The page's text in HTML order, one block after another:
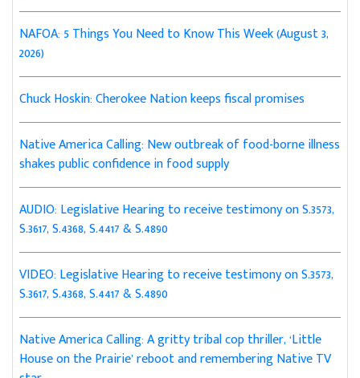
NAFOA: 5 Things You Need to Know This Week (August 3,
2026)
Chuck Hoskin: Cherokee Nation keeps fiscal promises
Native America Calling: New outbreak of food-borne illness
shakes public confidence in food supply
AUDIO: Legislative Hearing to receive testimony on S.3573,
S.3617, S.4368, S.4417 & S.4890
VIDEO: Legislative Hearing to receive testimony on S.3573,
S.3617, S.4368, S.4417 & S.4890
Native America Calling: A gritty tribal cop thriller, ‘Little
House on the Prairie’ reboot and remembering Native TV